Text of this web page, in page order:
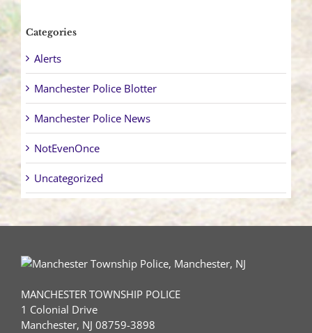
Categories
Alerts
Manchester Police Blotter
Manchester Police News
NotEvenOnce
Uncategorized
MANCHESTER TOWNSHIP POLICE
1 Colonial Drive
Manchester, NJ 08759-3898